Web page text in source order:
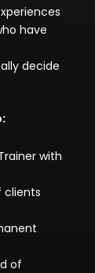
have
decide
with
clients
of